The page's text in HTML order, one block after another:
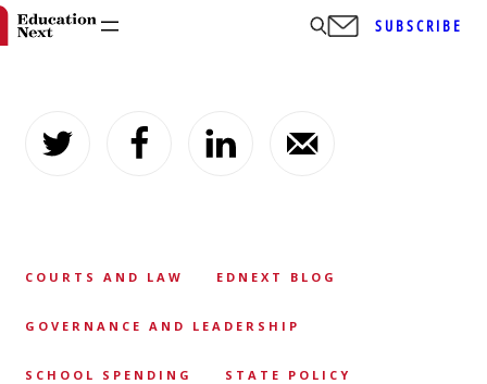
content
SUBSCRIBE
COURTS AND LAW EDNEXT BLOG
GOVERNANCE AND LEADERSHIP
SCHOOL SPENDING STATE POLICY